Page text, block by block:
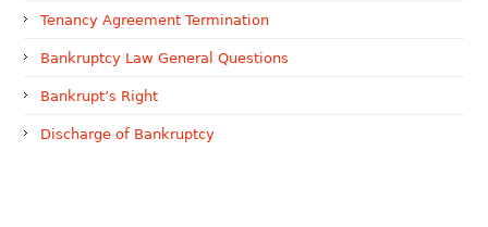
Tenancy Agreement Termination
Bankruptcy Law General Questions
Bankrupt’s Right
Discharge of Bankruptcy